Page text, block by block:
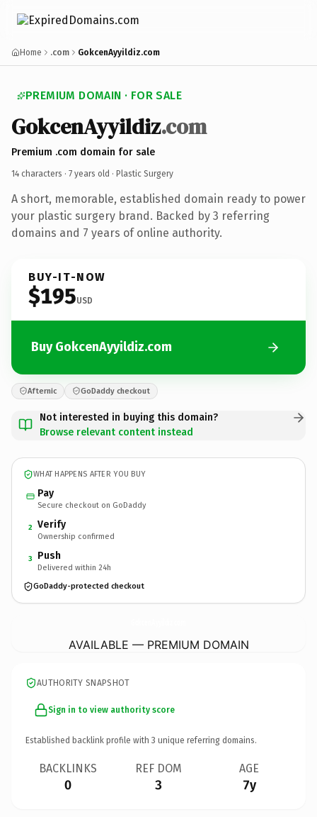
Home .com GokcenAyyildiz.com
PREMIUM DOMAIN · FOR SALE
GokcenAyyildiz.com
Premium .com domain for sale
14 characters · 7 years old · Plastic Surgery
A short, memorable, established domain ready to power
your plastic surgery brand. Backed by 3 referring
domains and 7 years of online authority.
BUY-IT-NOW
$195USD
Buy GokcenAyyildiz.com
Afternic GoDaddy checkout
Not interested in buying this domain?
Browse relevant content instead
WHAT HAPPENS AFTER YOU BUY
Pay
Secure checkout on GoDaddy
2 Verify
Ownership confirmed
3 Push
Delivered within 24h
GoDaddy-protected checkout
AVAILABLE — PREMIUM DOMAIN
AUTHORITY SNAPSHOT
Sign in to view authority score
Established backlink profile with 3 unique referring domains.
BACKLINKS
0
REF DOM
3
AGE
7y